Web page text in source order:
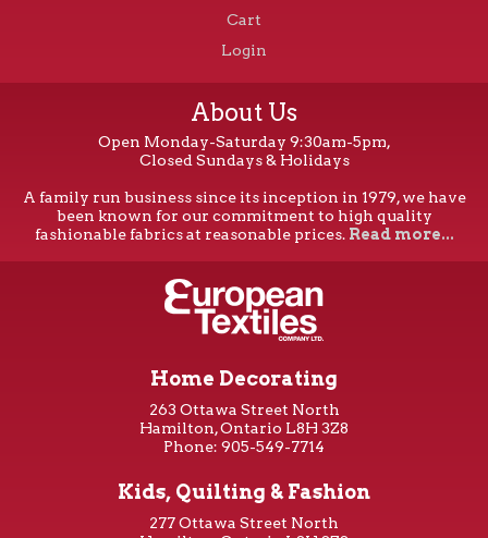
Cart
Login
About Us
Open Monday-Saturday 9:30am-5pm,
Closed Sundays & Holidays
A family run business since its inception in 1979, we have
been known for our commitment to high quality
fashionable fabrics at reasonable prices. Read more...
Home Decorating
263 Ottawa Street North
Hamilton, Ontario L8H 3Z8
Phone: 905-549-7714
Kids, Quilting & Fashion
277 Ottawa Street North